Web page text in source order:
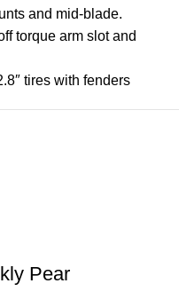
and mid-blade.
torque arm slot and
tires with fenders
Pear